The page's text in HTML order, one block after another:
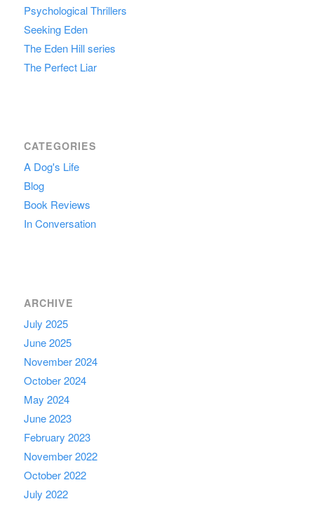
Psychological Thrillers
Seeking Eden
The Eden Hill series
The Perfect Liar
CATEGORIES
A Dog's Life
Blog
Book Reviews
In Conversation
ARCHIVE
July 2025
June 2025
November 2024
October 2024
May 2024
June 2023
February 2023
November 2022
October 2022
July 2022